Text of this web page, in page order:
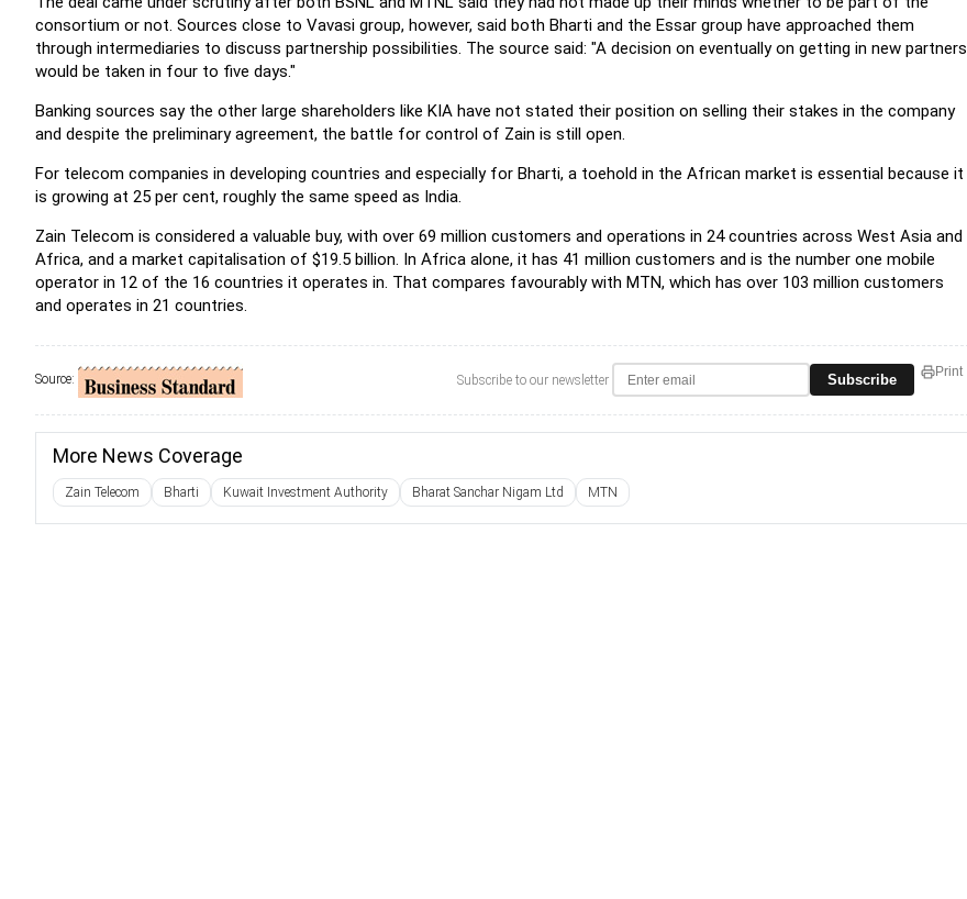
consortium or not. Sources close to Vavasi group, however, said both Bharti and the Essar group have approached them
through intermediaries to discuss partnership possibilities. The source said: "A decision on eventually on getting in new partners
would be taken in four to five days."
Banking sources say the other large shareholders like KIA have not stated their position on selling their stakes in the company
and despite the preliminary agreement, the battle for control of Zain is still open.
For telecom companies in developing countries and especially for Bharti, a toehold in the African market is essential because it
is growing at 25 per cent, roughly the same speed as India.
Zain Telecom is considered a valuable buy, with over 69 million customers and operations in 24 countries across West Asia and
Africa, and a market capitalisation of $19.5 billion. In Africa alone, it has 41 million customers and is the number one mobile
operator in 12 of the 16 countries it operates in. That compares favourably with MTN, which has over 103 million customers
and operates in 21 countries.
Source: Subscribe to our newsletter Subscribe Print
More News Coverage
Zain Telecom Bharti Kuwait Investment Authority Bharat Sanchar Nigam Ltd MTN